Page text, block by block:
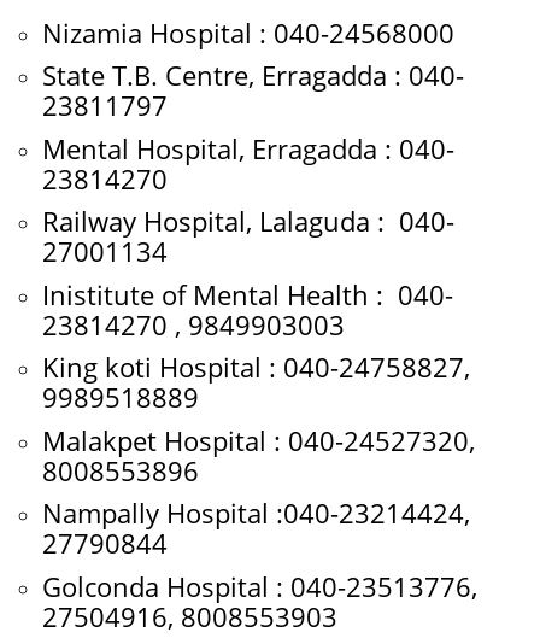
Nizamia Hospital : 040-24568000
State T.B. Centre, Erragadda : 040-
23811797
Mental Hospital, Erragadda : 040-
23814270
Railway Hospital, Lalaguda : 040-
27001134
Inistitute of Mental Health : 040-
23814270 , 9849903003
King koti Hospital : 040-24758827,
9989518889
Malakpet Hospital : 040-24527320,
8008553896
Nampally Hospital :040-23214424,
27790844
Golconda Hospital : 040-23513776,
27504916, 8008553903